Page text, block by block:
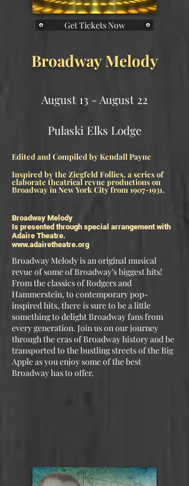
Get Tickets Now
Broadway Melody
August 13 - August 22
Pulaski Elks Lodge​
Edited and Compiled by Kendall Payne
Inspired by the Ziegfeld Follies, a series of
elaborate theatrical revue productions on
Broadway in New York City from 1907-1931.
Broadway Melody
Is presented through special arrangement with
Adaire Theatre.
www.adairetheatre.org
Broadway Melody is an original musical
revue of some of Broadway’s biggest hits!
From the classics of Rodgers and
Hammerstein, to contemporary pop-
inspired hits, there is sure to be a little
something to delight Broadway fans from
every generation. Join us on our journey
through the eras of Broadway history and be
transported to the bustling streets of the Big
Apple as you enjoy some of the best
Broadway has to offer.